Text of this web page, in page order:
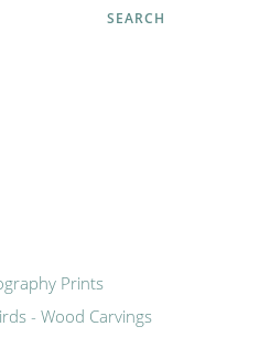
SEARCH
Prints
- Wood Carvings